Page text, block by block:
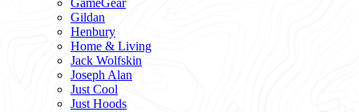
GameGear
Gildan
Henbury
Home & Living
Jack Wolfskin
Joseph Alan
Just Cool
Just Hoods